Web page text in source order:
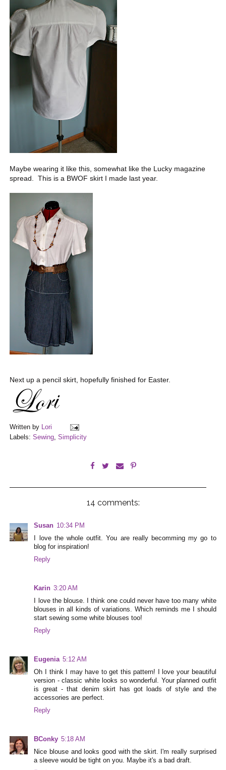
Maybe wearing it like this, somewhat like the Lucky magazine
spread. This is a BWOF skirt I made last year.
Next up a pencil skirt, hopefully finished for Easter.
Written by
Lori
Labels:Sewing ,Simplicity
14 comments:
Susan 10:34 PM
I love the whole outfit. You are really becomming my go to
blog for inspiration!
Reply
Karin 3:20 AM
I love the blouse. I think one could never have too many white
blouses in all kinds of variations. Which reminds me I should
start sewing some white blouses too!
Reply
Eugenia 5:12 AM
Oh I think I may have to get this pattern! I love your beautiful
version - classic white looks so wonderful. Your planned outfit
is great - that denim skirt has got loads of style and the
accessories are perfect.
Reply
BConky 5:18 AM
Nice blouse and looks good with the skirt. I'm really surprised
a sleeve would be tight on you. Maybe it's a bad draft.